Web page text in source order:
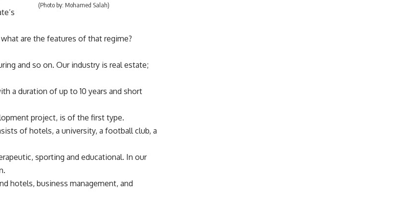
(Photo by: Mohamed Salah)
are the features of that regime?
and so on. Our industry is real estate;
a duration of up to 10 years and short
project, is of the first type.
of hotels, a university, a football club, a
sporting and educational. In our
hotels, business management, and